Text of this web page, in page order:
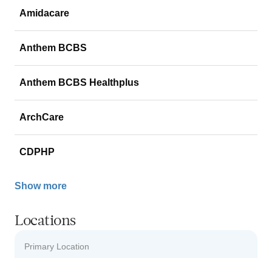
Amidacare
Anthem BCBS
Anthem BCBS Healthplus
ArchCare
CDPHP
Show more
Locations
Primary Location